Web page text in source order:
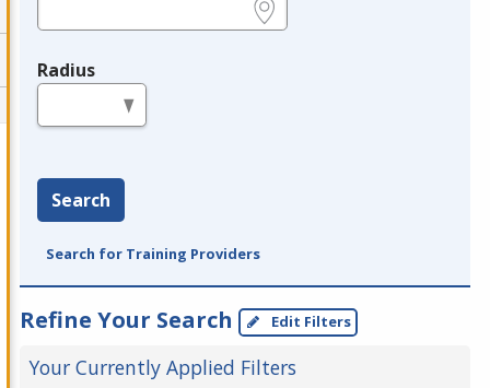
Radius
Search
Search for Training Providers
Refine Your Search Edit Filters
Your Currently Applied Filters